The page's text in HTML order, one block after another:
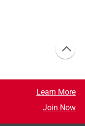
Learn More
Join Now